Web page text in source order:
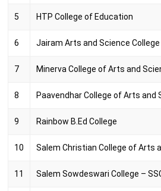
5 HTP College of Education
6 Jairam Arts and Science College
7 Minerva College of Arts and
8 Paavendhar College of Arts and
9 Rainbow B.Ed College
10 Salem Christian College of Arts
11 Salem Sowdeswari College –